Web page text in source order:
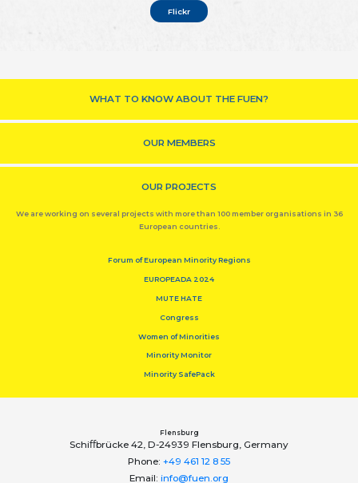
Flickr
WHAT TO KNOW ABOUT THE FUEN?
OUR MEMBERS
OUR PROJECTS
We are working on several projects with more than 100 member organisations in 36
European countries.
Forum of European Minority Regions
EUROPEADA 2024
MUTE HATE
Congress
Women of Minorities
Minority Monitor
Minority SafePack
Flensburg
Schiﬀbrücke 42, D-24939 Flensburg, Germany
Phone: +49 461 12 8 55
Email: info@fuen.org